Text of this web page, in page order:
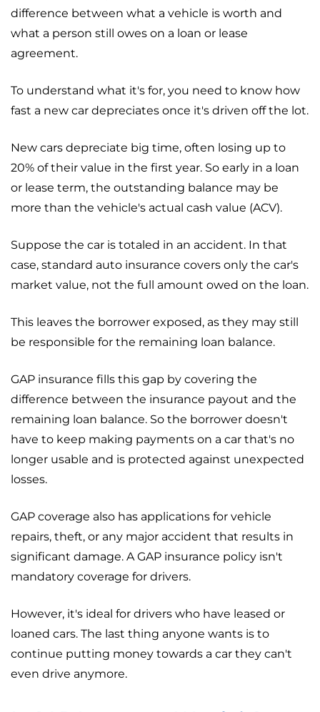
difference between what a vehicle is worth and
what a person still owes on a loan or lease
agreement.
To understand what it's for, you need to know how
fast a new car depreciates once it's driven off the lot.
New cars depreciate big time, often losing up to
20% of their value in the first year. So early in a loan
or lease term, the outstanding balance may be
more than the vehicle's actual cash value (ACV).
Suppose the car is totaled in an accident. In that
case, standard auto insurance covers only the car's
market value, not the full amount owed on the loan.
This leaves the borrower exposed, as they may still
be responsible for the remaining loan balance.
GAP insurance fills this gap by covering the
difference between the insurance payout and the
remaining loan balance. So the borrower doesn't
have to keep making payments on a car that's no
longer usable and is protected against unexpected
losses.
GAP coverage also has applications for vehicle
repairs, theft, or any major accident that results in
significant damage. A GAP insurance policy isn't
mandatory coverage for drivers.
However, it's ideal for drivers who have leased or
loaned cars. The last thing anyone wants is to
continue putting money towards a car they can't
even drive anymore.